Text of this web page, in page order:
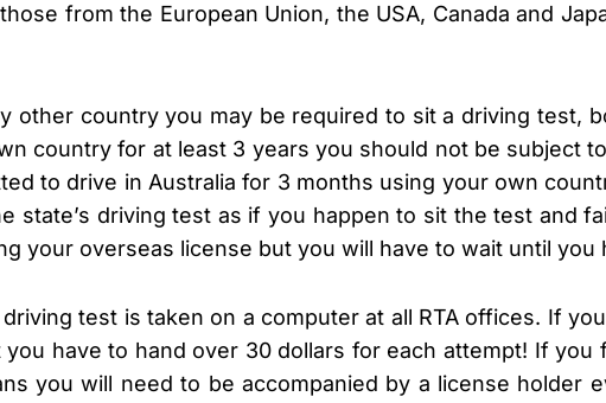
from the European Union, the USA, Canada and
other country you may be required to sit a driving test,
country for at least 3 years you should not be subject
to drive in Australia for 3 months using your own
state’s driving test as if you happen to sit the test and
your overseas license but you will have to wait until
test is taken on a computer at all RTA offices. If
have to hand over 30 dollars for each attempt! If you
you will need to be accompanied by a license holder